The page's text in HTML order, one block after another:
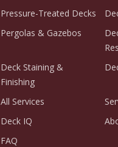
Pressure-Treated Decks
Pergolas & Gazebos
Deck Staining &
Finishing
All Services
Deck IQ
FAQ